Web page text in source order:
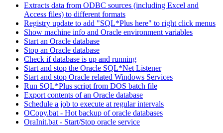
Extracts data from ODBC sources (including Excel and
Access files) to different formats
Registry update to add "SQL*Plus here" to right click menus
Show machine info and Oracle environment variables
Start an Oracle database
Stop an Oracle database
Check if database is up and running
Start and stop the Oracle SQL*Net Listener
Start and stop Oracle related Windows Services
Run SQL*Plus script from DOS batch file
Export contents of an Oracle database
Schedule a job to execute at regular intervals
OCopy.bat - Hot backup of oracle databases
OraInit.bat - Start/Stop oracle service